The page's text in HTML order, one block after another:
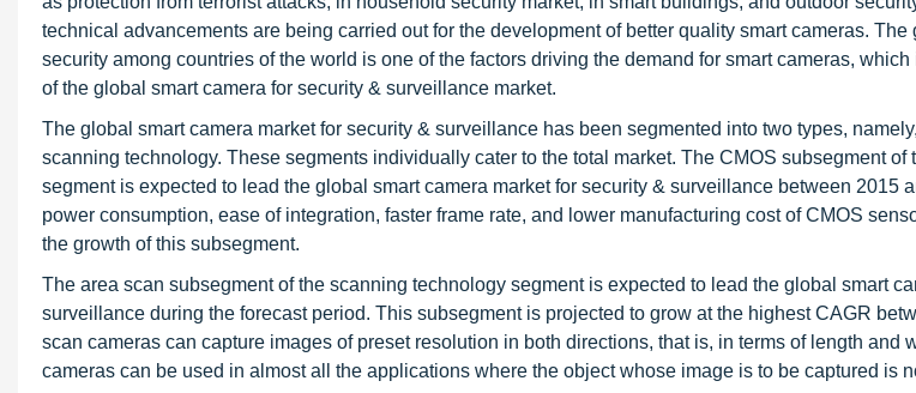
technical advancements are being carried out for the development of better quality smart cameras. The
security among countries of the world is one of the factors driving the demand for smart cameras,
of the global smart camera for security & surveillance market.
The global smart camera market for security & surveillance has been segmented into two types,
scanning technology. These segments individually cater to the total market. The CMOS subsegment of
segment is expected to lead the global smart camera market for security & surveillance between 2015
power consumption, ease of integration, faster frame rate, and lower manufacturing cost of CMOS
the growth of this subsegment.
The area scan subsegment of the scanning technology segment is expected to lead the global smart
surveillance during the forecast period. This subsegment is projected to grow at the highest CAGR
scan cameras can capture images of preset resolution in both directions, that is, in terms of length and
cameras can be used in almost all the applications where the object whose image is to be captured is